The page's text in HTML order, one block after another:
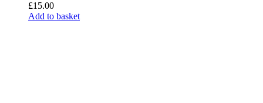
£15.00
Add to basket